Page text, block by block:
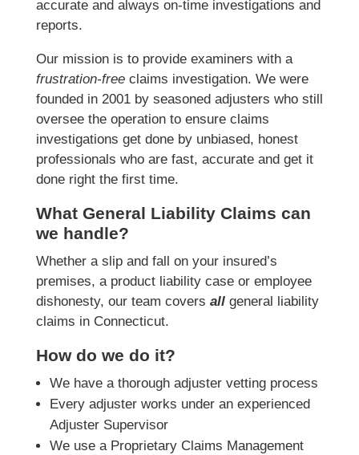
accurate and always on-time investigations and
reports.
Our mission is to provide examiners with a
frustration-freeclaims investigation. We were
founded in 2001 by seasoned adjusters who still
oversee the operation to ensure claims
investigations get done by unbiased, honest
professionals who are fast, accurate and get it
done right the first time.
What General Liability Claims can
we handle?
Whether a slip and fall on your insured’s
premises, a product liability case or employee
dishonesty, our team covers allgeneral liability
claims in Connecticut.
How do we do it?
We have a thorough adjuster vetting process
Every adjuster works under an experienced
Adjuster Supervisor
We use a Proprietary Claims Management